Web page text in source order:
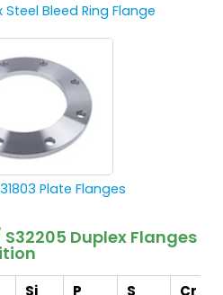
Steel Bleed Ring Flange
Plate Flanges
S32205 Duplex Flanges